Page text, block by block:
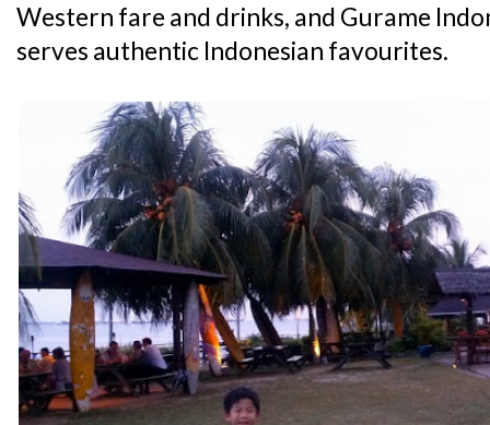
Western fare and drinks, and Gurame
serves authentic Indonesian favourites.